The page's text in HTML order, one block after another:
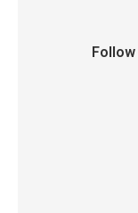
Follow